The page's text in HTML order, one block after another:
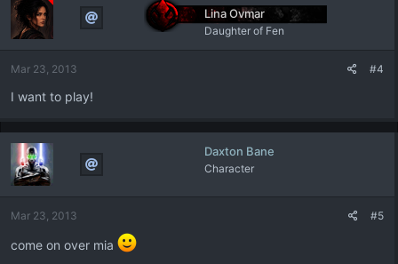
Lina Ovmar
Daughter of Fen
Mar 23, 2013 #4
I want to play!
Daxton Bane
Character
Mar 23, 2013 #5
come on over mia